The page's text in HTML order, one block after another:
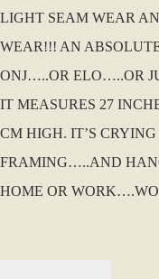
LIGHT SEAM WEAR
WEAR!!! AN
ONJ…..OR ELO…..OR
IT MEASURES 27
CM HIGH. IT’S
FRAMING…..AND
HOME OR